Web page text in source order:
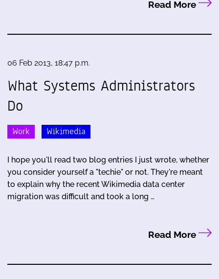
Read More
06 Feb 2013, 18:47 p.m.
What Systems Administrators
Do
Work Wikimedia
I hope you'll read two blog entries I just wrote, whether
you consider yourself a "techie" or not. They're meant
to explain why the recent Wikimedia data center
migration was difficult and took a long …
Read More